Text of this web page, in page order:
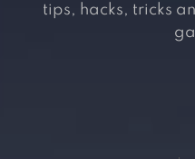
tips, hacks, tricks